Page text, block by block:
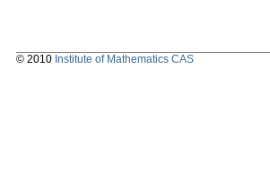
© 2010 Institute of Mathematics CAS